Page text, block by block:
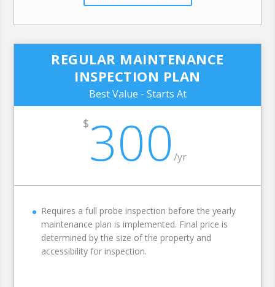
REGULAR MAINTENANCE
INSPECTION PLAN
Best Value - Starts At
$300 /yr
Requires a full probe inspection before the yearly
maintenance plan is implemented. Final price is
determined by the size of the property and
accessibility for inspection.